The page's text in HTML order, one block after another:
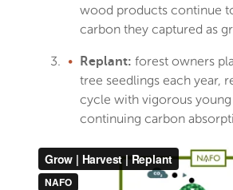
wood products continue
carbon they captured as
Replant: forest owners
tree seedlings each year,
cycle with vigorous
continuing carbon